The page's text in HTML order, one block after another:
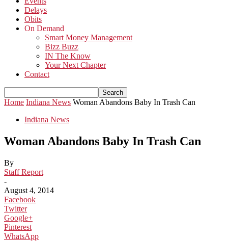
Delays
Obits
On Demand
Smart Money Management
Bizz Buzz
IN The Know
Your Next Chapter
Contact
Home Indiana News Woman Abandons Baby In Trash Can
Indiana News
Woman Abandons Baby In Trash Can
By
Staff Report
-
August 4, 2014
Facebook
Twitter
Google+
Pinterest
WhatsApp